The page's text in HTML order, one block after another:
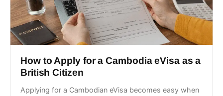
How to Apply for a Cambodia eVisa as a
British Citizen
Applying for a Cambodian eVisa becomes easy when